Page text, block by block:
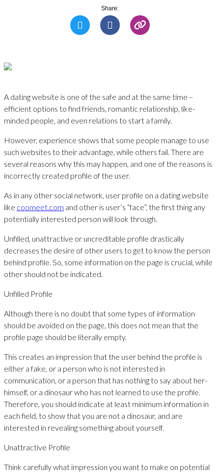
Share:
A dating website is one of the safe and at the same time –
efficient options to find friends, romantic relationship, like-
minded people, and even relations to start a family.
However, experience shows that some people manage to use
such websites to their advantage, while others fail. There are
several reasons why this may happen, and one of the reasons is
incorrectly created profile of the user.
As in any other social network, user profile on a dating website
like coomeet.com and other is user’s “face”, the first thing any
potentially interested person will look through.
Unfilled, unattractive or uncreditable profile drastically
decreases the desire of other users to get to know the person
behind profile. So, some information on the page is crucial, while
other should not be indicated.
Unfilled Profile
Although there is no doubt that some types of information
should be avoided on the page, this does not mean that the
profile page should be literally empty.
This creates an impression that the user behind the profile is
either a fake, or a person who is not interested in
communication, or a person that has nothing to say about her-
himself, or a dinosaur who has not learned to use the profile.
Therefore, you should indicate at least minimum information in
each field, to show that you are not a dinosaur, and are
interested in revealing something about yourself.
Unattractive Profile
Think carefully what impression you want to make on potential